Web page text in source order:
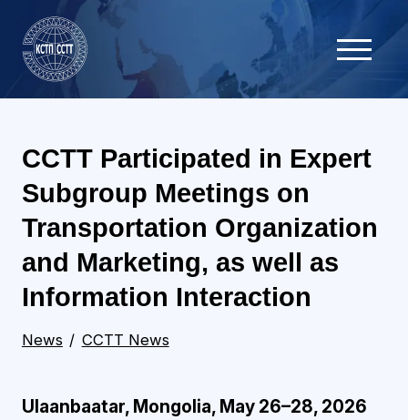
CCTT Participated in Expert
Subgroup Meetings on
Transportation Organization
and Marketing, as well as
Information Interaction
News CCTT News
Ulaanbaatar, Mongolia, May 26–28, 2026